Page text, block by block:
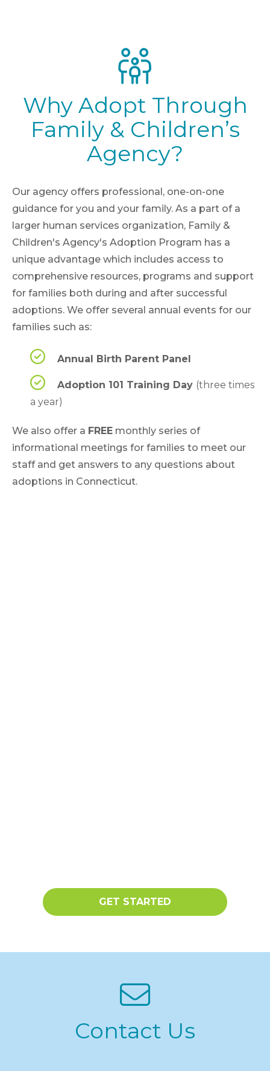
Why Adopt Through
Family & Children’s
Agency?
Our agency offers professional, one-on-one
guidance for you and your family. As a part of a
larger human services organization, Family &
Children's Agency's Adoption Program has a
unique advantage which includes access to
comprehensive resources, programs and support
for families both during and after successful
adoptions. We offer several annual events for our
families such as:
Annual Birth Parent Panel
Adoption 101 Training Day (three times
a year)
We also offer a FREE monthly series of
informational meetings for families to meet our
staff and get answers to any questions about
adoptions in Connecticut.
GET STARTED
Contact Us